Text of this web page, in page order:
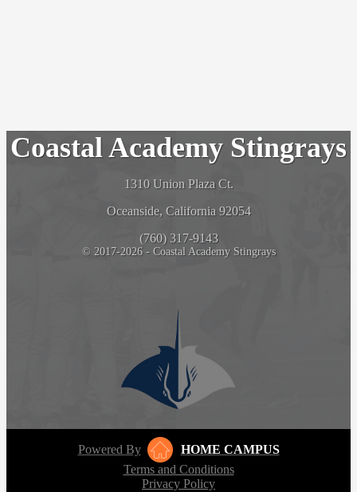
Coastal Academy Stingrays
1310 Union Plaza Ct.
Oceanside, California 92054
(760) 317-9143
© 2017-2026 - Coastal Academy Stingrays
Powered By
HOME CAMPUS
Terms and Conditions
Privacy Policy